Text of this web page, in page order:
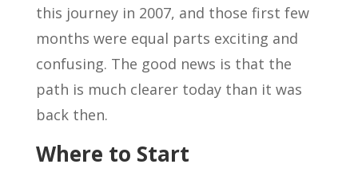
this journey in 2007, and those first few
months were equal parts exciting and
confusing. The good news is that the
path is much clearer today than it was
back then.
Where to Start